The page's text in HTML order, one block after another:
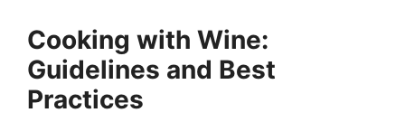
Cooking with Wine:
Guidelines and Best
Practices